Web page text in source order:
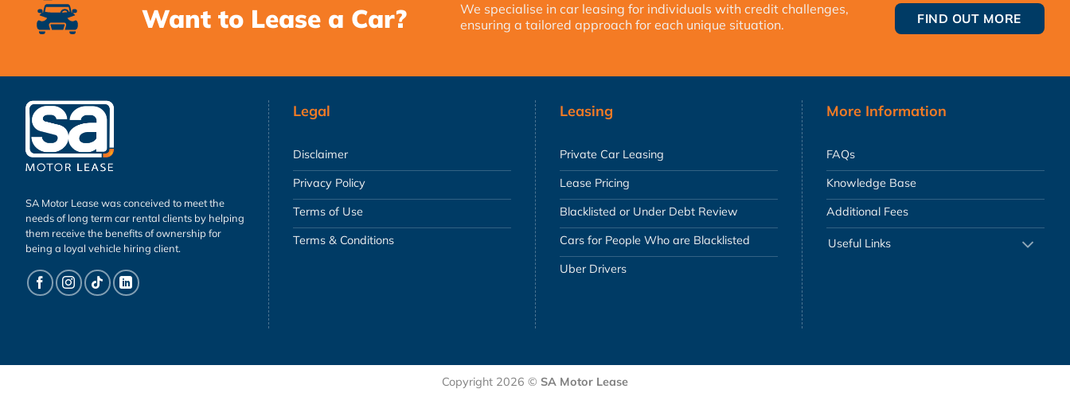
Want to Lease a Car?
We specialise in car leasing for individuals with credit challenges,
ensuring a tailored approach for each unique situation.
FIND OUT MORE
SA Motor Lease was conceived to meet the
needs of long term car rental clients by helping
them receive the benefits of ownership for
being a loyal vehicle hiring client.
Legal
Disclaimer
Privacy Policy
Terms of Use
Terms & Conditions
Leasing
Private Car Leasing
Lease Pricing
Blacklisted or Under Debt Review
Cars for People Who are Blacklisted
Uber Drivers
More Information
FAQs
Knowledge Base
Additional Fees
Useful Links
Copyright 2026 © SA Motor Lease